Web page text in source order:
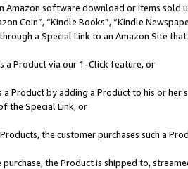
software download or items sold
Coin”, “Kindle Books”, “Kindle
a Special Link to an Amazon Site
a Product via our 1-Click feature, or
a Product by adding a Product to his or
the Special Link, or
the customer purchases such a
the Product is shipped to,